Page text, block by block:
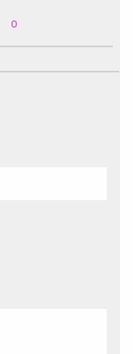
0